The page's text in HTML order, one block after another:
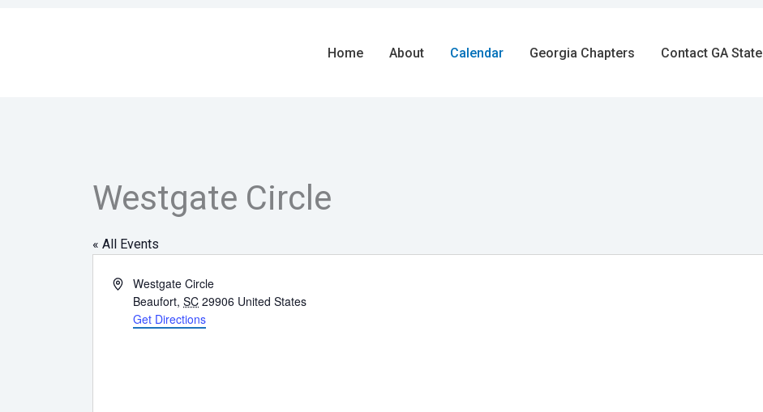
Home About Calendar Georgia Chapters Contact GA State
Westgate Circle
« All Events
AddressWestgate Circle
Beaufort, SC 29906 United States
Get Directions